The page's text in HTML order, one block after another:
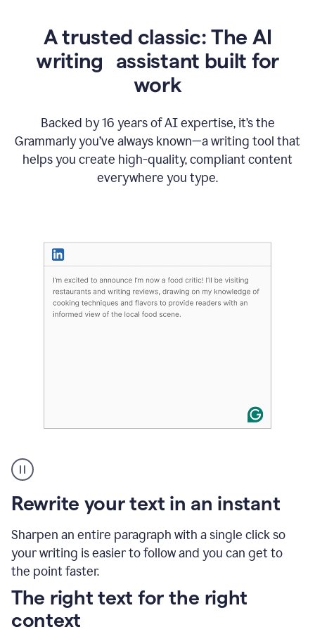
A trusted classic: The AI
writing assistant built for
work
Backed by 16 years of AI expertise, it’s the
Grammarly you’ve always known—a writing tool that
helps you create high-quality, compliant content
everywhere you type.
Rewrite your text in an instant
Sharpen an entire paragraph with a single click so
your writing is easier to follow and you can get to
the point faster.
highlighting
long
text
on
and
Grammarly
to
The right text for the right
context